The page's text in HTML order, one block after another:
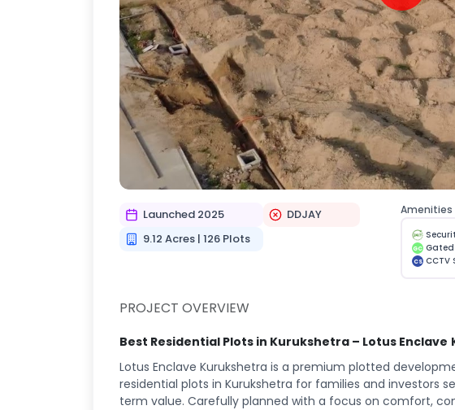
Launched 2025
DDJAY
9.12 Acres | 126 Plots
Amenities
GC
CS CCTV
PROJECT OVERVIEW
Best Residential Plots in Kurukshetra – Lotus Enclave
Lotus Enclave Kurukshetra is a premium plotted
residential plots in Kurukshetra for families and investors
term value. Carefully planned with a focus on comfort,